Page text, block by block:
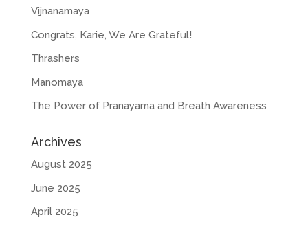
Vijnanamaya
Congrats, Karie, We Are Grateful!
Thrashers
Manomaya
The Power of Pranayama and Breath Awareness
Archives
August 2025
June 2025
April 2025